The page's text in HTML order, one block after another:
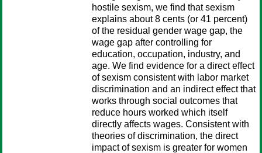
hostile sexism, we find that sexism
explains about 8 cents (or 41 percent)
of the residual gender wage gap, the
wage gap after controlling for
education, occupation, industry, and
age. We find evidence for a direct effect
of sexism consistent with labor market
discrimination and an indirect effect that
works through social outcomes that
reduce hours worked which itself
directly affects wages. Consistent with
theories of discrimination, the direct
impact of sexism is greater for women